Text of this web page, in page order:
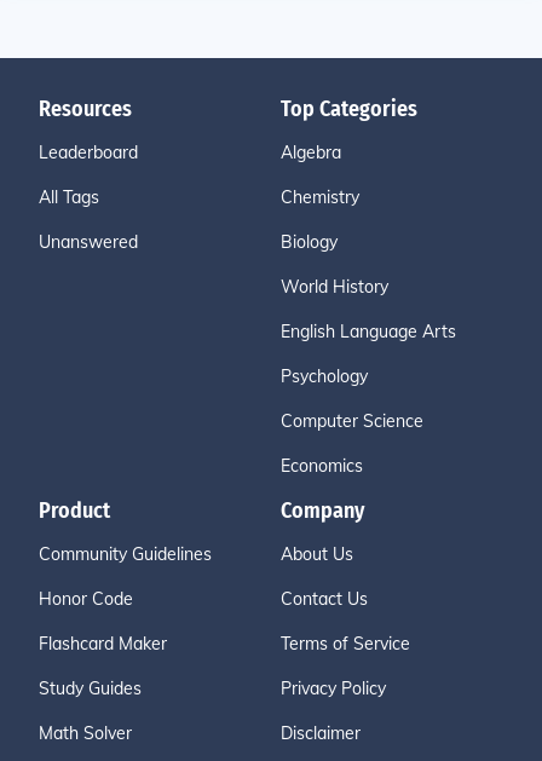
Resources
Leaderboard
All Tags
Unanswered
Top Categories
Algebra
Chemistry
Biology
World History
English Language Arts
Psychology
Computer Science
Economics
Product
Community Guidelines
Honor Code
Flashcard Maker
Study Guides
Math Solver
Company
About Us
Contact Us
Terms of Service
Privacy Policy
Disclaimer